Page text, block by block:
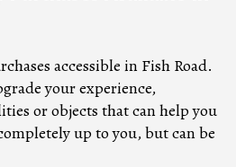
accessible in Fish Road.
your experience,
or objects that can help you
up to you, but can be